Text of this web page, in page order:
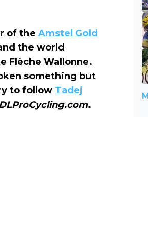
of the Amstel Gold
the world
Flèche Wallonne.
something but
to follow Tadej
.